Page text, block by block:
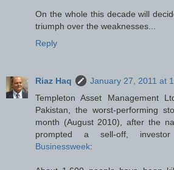
On the whole this decade will
triumph over the weaknesses...
Reply
Riaz Haq
January 27, 2011 at
Templeton Asset Management
Pakistan, the worst-performing
month (August 2010), after the
prompted a sell-off,
Businessweek: